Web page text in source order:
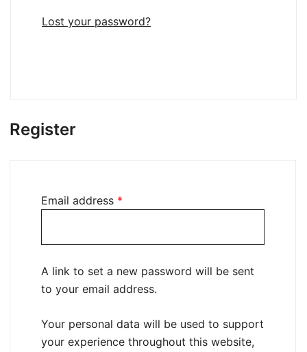
Lost your password?
Register
Email address *
A link to set a new password will be sent
to your email address.
Your personal data will be used to support
your experience throughout this website,